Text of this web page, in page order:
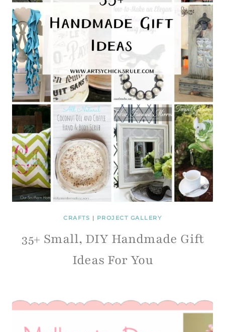
CRAFTS | PROJECT GALLERY
35+ Small, DIY Handmade Gift
Ideas For You